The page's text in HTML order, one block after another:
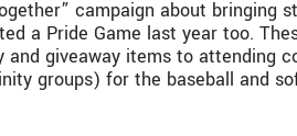
campaign about bringing
a Pride Game last year too.
giveaway items to attending
groups) for the baseball and